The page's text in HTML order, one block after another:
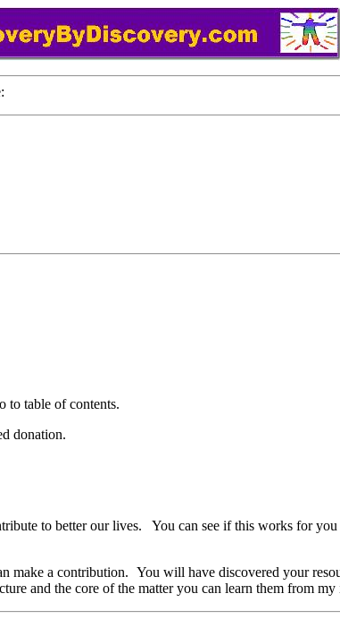
to table of contents.
donation.
to better our lives. You can see if this works for
make a contribution. You will have discovered your
and the core of the matter you can learn them from